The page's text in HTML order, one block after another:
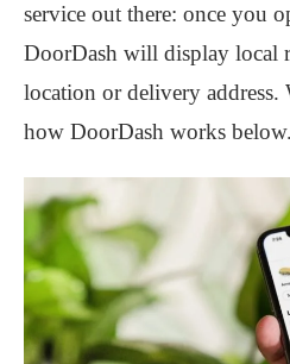
service out there: once you
DoorDash will display local
location or delivery address.
how DoorDash works below.